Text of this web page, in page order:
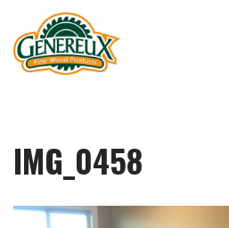
Skip
to
IMG_0458